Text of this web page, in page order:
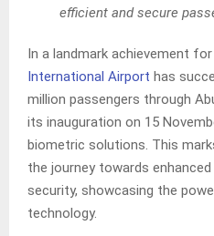
efficient and secure
In a landmark achievement
International Airport has
million passengers through
its inauguration on 15
biometric solutions. This
the journey towards
security, showcasing the
technology.